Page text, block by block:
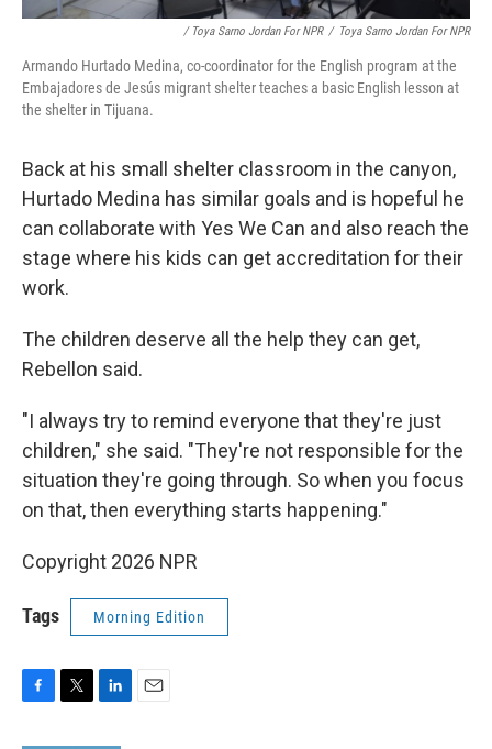
/ Toya Sarno Jordan For NPR / Toya Sarno Jordan For NPR
Armando Hurtado Medina, co-coordinator for the English program at the
Embajadores de Jesús migrant shelter teaches a basic English lesson at
the shelter in Tijuana.
Back at his small shelter classroom in the canyon,
Hurtado Medina has similar goals and is hopeful he
can collaborate with Yes We Can and also reach the
stage where his kids can get accreditation for their
work.
The children deserve all the help they can get,
Rebellon said.
"I always try to remind everyone that they're just
children," she said. "They're not responsible for the
situation they're going through. So when you focus
on that, then everything starts happening."
Copyright 2026 NPR
Tags Morning Edition